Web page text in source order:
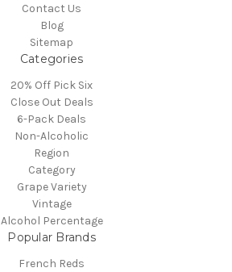
Contact Us
Blog
Sitemap
Categories
20% Off Pick Six
Close Out Deals
6-Pack Deals
Non-Alcoholic
Region
Category
Grape Variety
Vintage
Alcohol Percentage
Popular Brands
French Reds